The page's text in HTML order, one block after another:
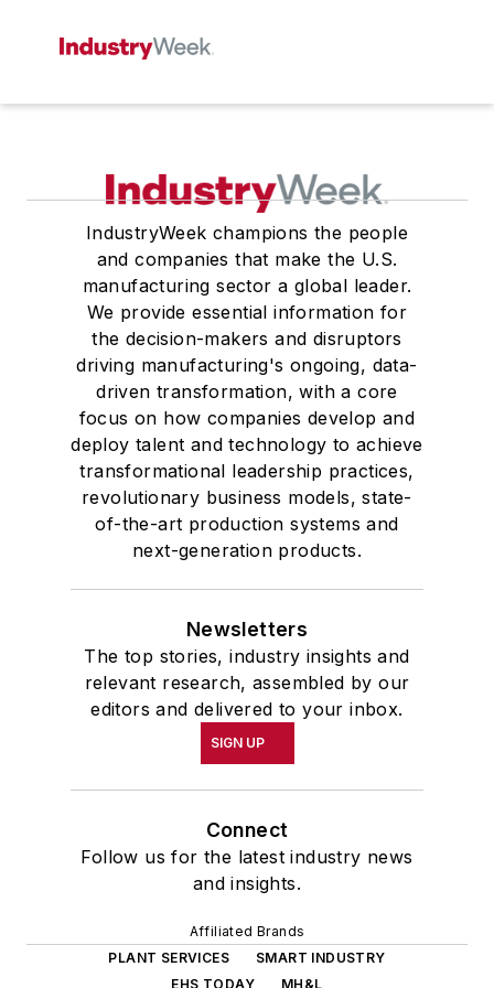
IndustryWeek champions the people
and companies that make the U.S.
manufacturing sector a global leader.
We provide essential information for
the decision-makers and disruptors
driving manufacturing's ongoing, data-
driven transformation, with a core
focus on how companies develop and
deploy talent and technology to achieve
transformational leadership practices,
revolutionary business models, state-
of-the-art production systems and
next-generation products.
Newsletters
The top stories, industry insights and
relevant research, assembled by our
editors and delivered to your inbox.
SIGN UP
Connect
Follow us for the latest industry news
and insights.
Affiliated Brands
PLANT SERVICES
SMART INDUSTRY
EHS TODAY
MH&L